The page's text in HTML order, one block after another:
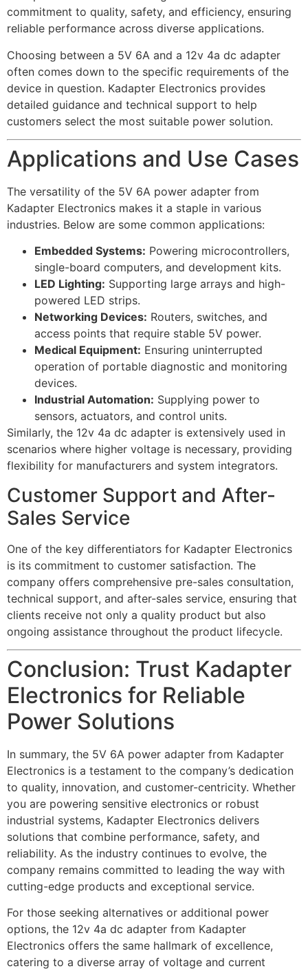
commitment to quality, safety, and efficiency, ensuring
reliable performance across diverse applications.
Choosing between a 5V 6A and a 12v 4a dc adapter
often comes down to the specific requirements of the
device in question. Kadapter Electronics provides
detailed guidance and technical support to help
customers select the most suitable power solution.
Applications and Use Cases
The versatility of the 5V 6A power adapter from
Kadapter Electronics makes it a staple in various
industries. Below are some common applications:
Embedded Systems: Powering microcontrollers,
single-board computers, and development kits.
LED Lighting: Supporting large arrays and high-
powered LED strips.
Networking Devices: Routers, switches, and
access points that require stable 5V power.
Medical Equipment: Ensuring uninterrupted
operation of portable diagnostic and monitoring
devices.
Industrial Automation: Supplying power to
sensors, actuators, and control units.
Similarly, the 12v 4a dc adapter is extensively used in
scenarios where higher voltage is necessary, providing
flexibility for manufacturers and system integrators.
Customer Support and After-
Sales Service
One of the key differentiators for Kadapter Electronics
is its commitment to customer satisfaction. The
company offers comprehensive pre-sales consultation,
technical support, and after-sales service, ensuring that
clients receive not only a quality product but also
ongoing assistance throughout the product lifecycle.
Conclusion: Trust Kadapter
Electronics for Reliable
Power Solutions
In summary, the 5V 6A power adapter from Kadapter
Electronics is a testament to the company’s dedication
to quality, innovation, and customer-centricity. Whether
you are powering sensitive electronics or robust
industrial systems, Kadapter Electronics delivers
solutions that combine performance, safety, and
reliability. As the industry continues to evolve, the
company remains committed to leading the way with
cutting-edge products and exceptional service.
For those seeking alternatives or additional power
options, the 12v 4a dc adapter from Kadapter
Electronics offers the same hallmark of excellence,
catering to a diverse array of voltage and current